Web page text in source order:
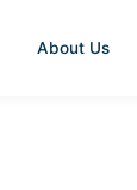
About Us